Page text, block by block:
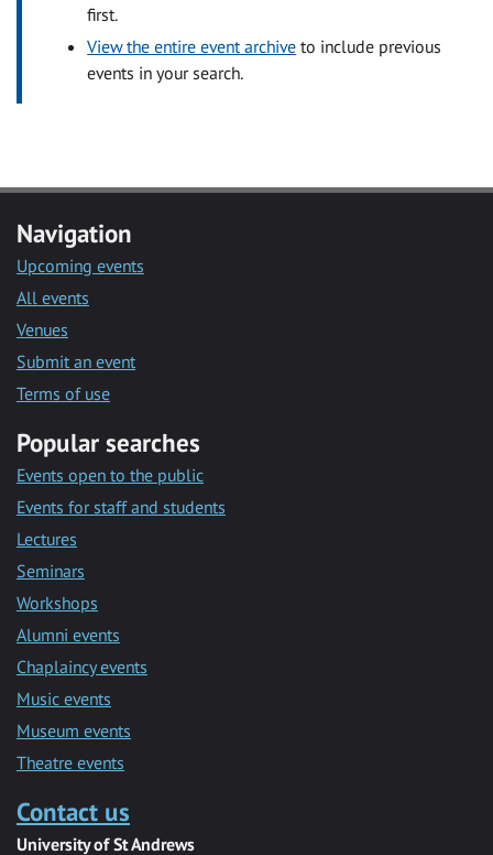
first.
View the entire event archive to include previous
events in your search.
Navigation
Upcoming events
All events
Venues
Submit an event
Terms of use
Popular searches
Events open to the public
Events for staff and students
Lectures
Seminars
Workshops
Alumni events
Chaplaincy events
Music events
Museum events
Theatre events
Contact us
University of St Andrews